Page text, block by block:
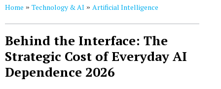
Home » Technology & AI » Artificial Intelligence
Behind the Interface: The
Strategic Cost of Everyday AI
Dependence 2026